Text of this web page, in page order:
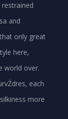
and
only great
here,
world over.
each
more